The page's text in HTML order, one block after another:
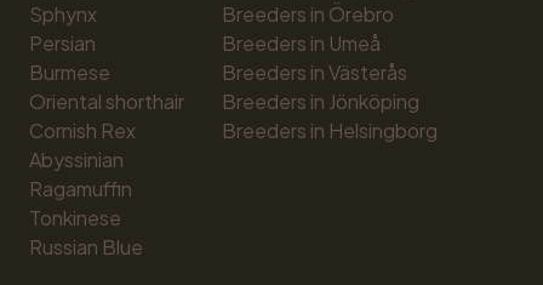
Sphynx
Persian
Burmese
Oriental shorthair
Cornish Rex
Abyssinian
Ragamuffin
Tonkinese
Russian Blue
Breeders in Örebro
Breeders in Umeå
Breeders in Västerås
Breeders in Jönköping
Breeders in Helsingborg